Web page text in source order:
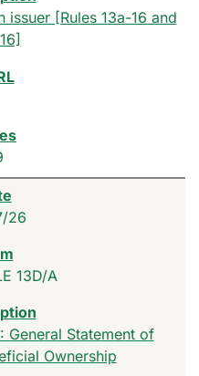
[Rules 13a-16 and
26
13D/A
General Statement of
Ownership